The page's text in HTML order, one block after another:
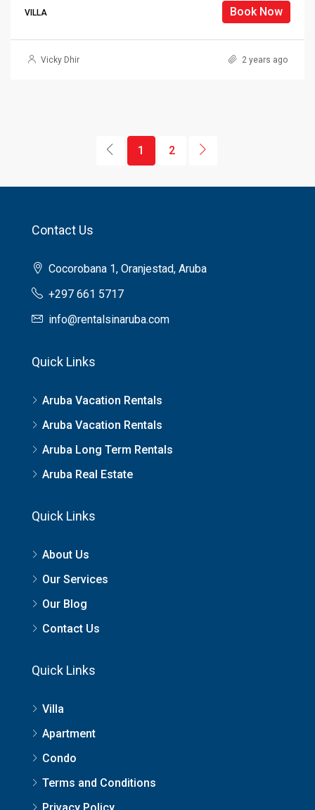
VILLA Book Now
Vicky Dhir 2 years ago
1 2
Contact Us
Cocorobana 1, Oranjestad, Aruba
+297 661 5717
info@rentalsinaruba.com
Quick Links
Aruba Vacation Rentals
Aruba Vacation Rentals
Aruba Long Term Rentals
Aruba Real Estate
Quick Links
About Us
Our Services
Our Blog
Contact Us
Quick Links
Villa
Apartment
Condo
Terms and Conditions